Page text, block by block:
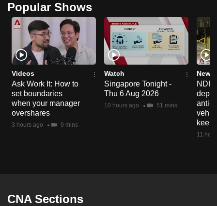
Popular Shows
Videos
Ask Work It: How to
set boundaries
when your manager
overshares
3 hours ago 9 mins
Watch
Singapore Tonight -
Thu 6 Aug 2026
10 hours ago 51 mins
News
NDP
anti-
keep
11
CNA Sections
browser
or,
for
the
finest
experience,
download
the
mobile
app.
issues?